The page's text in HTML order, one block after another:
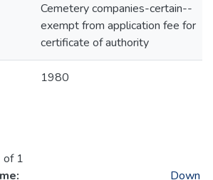
Cemetery companies-certain--
exempt from application fee for
certificate of authority
1980
of 1
Down